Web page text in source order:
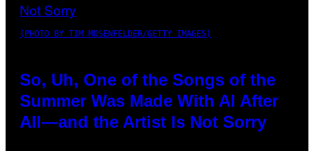
(PHOTO BY TIM MOSENFELDER/GETTY IMAGES)
So, Uh, One of the Songs of the
Summer Was Made With AI After
All—and the Artist Is Not Sorry